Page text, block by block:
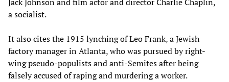
a socialist.
It also cites the 1915 lynching of Leo Frank, a Jewish
factory manager in Atlanta, who was pursued by right-
wing pseudo-populists and anti-Semites after being
falsely accused of raping and murdering a worker.